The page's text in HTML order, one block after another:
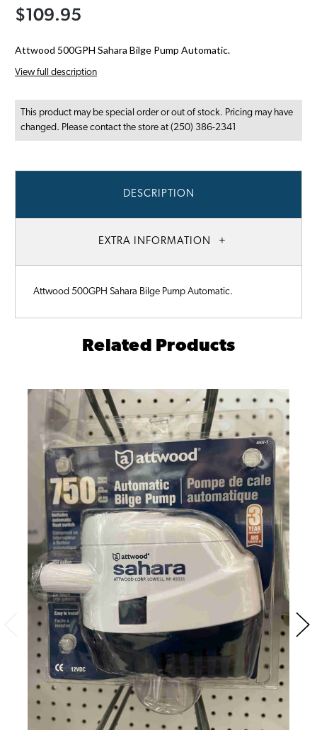
$109.95
Attwood 500GPH Sahara Bilge Pump Automatic.
View full description
This product may be special order or out of stock. Pricing may have
changed. Please contact the store at (250) 386-2341
DESCRIPTION
EXTRA INFORMATION
Attwood 500GPH Sahara Bilge Pump Automatic.
Related Products